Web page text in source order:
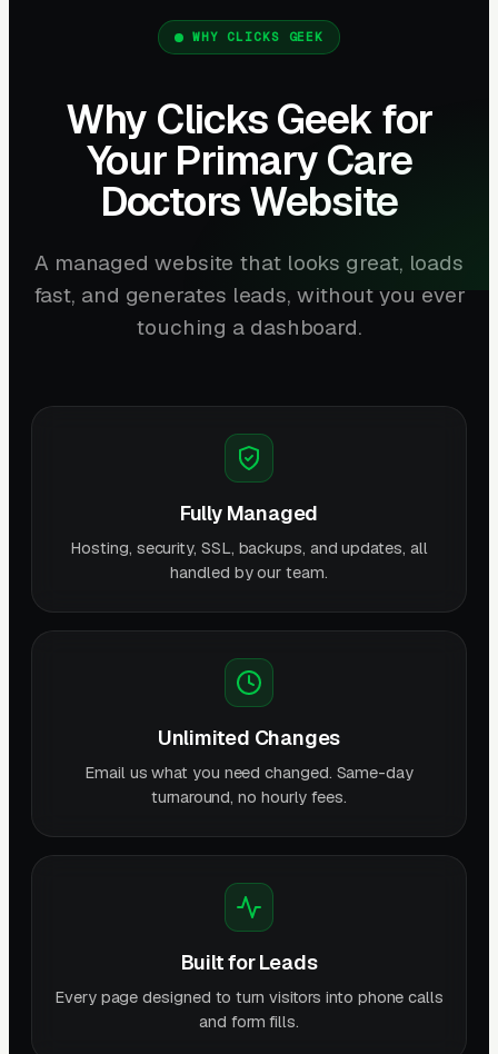
WHY CLICKS GEEK
Why Clicks Geek for
Your Primary Care
Doctors Website
A managed website that looks great, loads
fast, and generates leads, without you ever
touching a dashboard.
Fully Managed
Hosting, security, SSL, backups, and updates, all
handled by our team.
Unlimited Changes
Email us what you need changed. Same-day
turnaround, no hourly fees.
Built for Leads
Every page designed to turn visitors into phone calls
and form fills.